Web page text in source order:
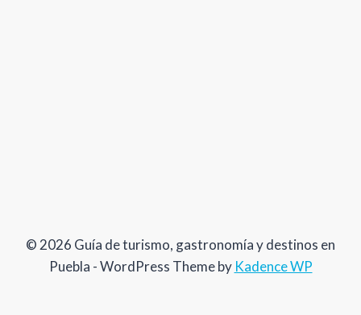
© 2026 Guía de turismo, gastronomía y destinos en
Puebla - WordPress Theme by Kadence WP